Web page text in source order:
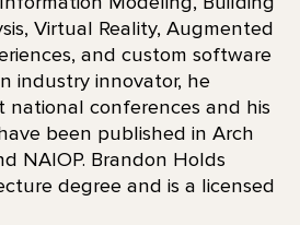
Virtual Reality, Augmented
and custom software
industry innovator, he
national conferences and his
been published in Arch
NAIOP. Brandon Holds
degree and is a licensed